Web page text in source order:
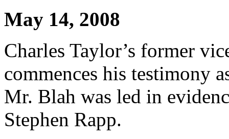
May 14, 2008
Charles Taylor’s former
commences his testimony
Mr. Blah was led in
Stephen Rapp.